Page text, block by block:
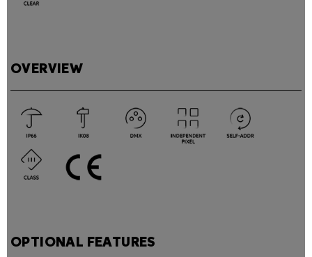
OVERVIEW
OPTIONAL FEATURES